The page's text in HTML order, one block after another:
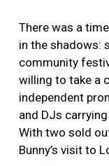
There was a
in the shadows:
community
willing to take a
independent
and DJs
With two sold
Bunny’s visit to